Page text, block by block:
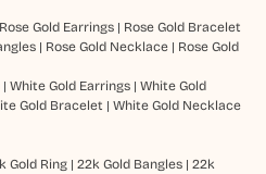
Rose Gold Earrings| Rose Gold Bracelet
| Rose Gold Necklace| Rose Gold
| White Gold Earrings| White Gold
Gold Bracelet | White Gold Necklace
Gold Ring| 22k Gold Bangles| 22k